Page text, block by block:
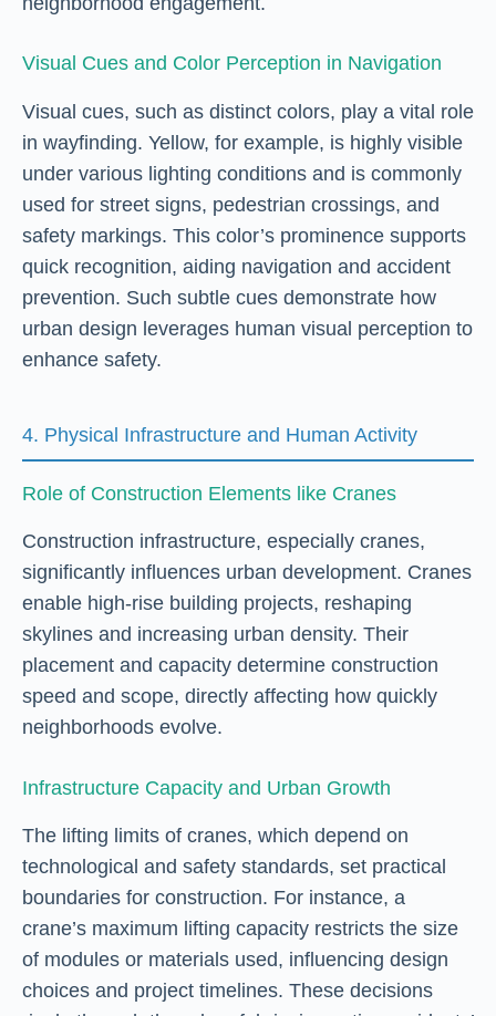
Visual Cues and Color Perception in Navigation
Visual cues, such as distinct colors, play a vital role
in wayfinding. Yellow, for example, is highly visible
under various lighting conditions and is commonly
used for street signs, pedestrian crossings, and
safety markings. This color’s prominence supports
quick recognition, aiding navigation and accident
prevention. Such subtle cues demonstrate how
urban design leverages human visual perception to
enhance safety.
4. Physical Infrastructure and Human Activity
Role of Construction Elements like Cranes
Construction infrastructure, especially cranes,
significantly influences urban development. Cranes
enable high-rise building projects, reshaping
skylines and increasing urban density. Their
placement and capacity determine construction
speed and scope, directly affecting how quickly
neighborhoods evolve.
Infrastructure Capacity and Urban Growth
The lifting limits of cranes, which depend on
technological and safety standards, set practical
boundaries for construction. For instance, a
crane’s maximum lifting capacity restricts the size
of modules or materials used, influencing design
choices and project timelines. These decisions